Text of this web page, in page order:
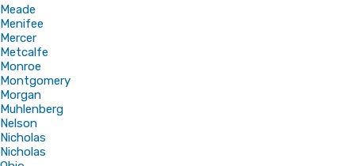
Meade
Menifee
Mercer
Metcalfe
Monroe
Montgomery
Morgan
Muhlenberg
Nelson
Nicholas
Nicholas